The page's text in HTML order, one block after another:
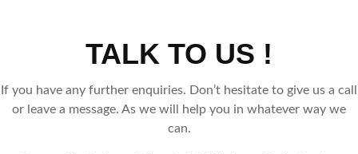
TALK TO US !
If you have any further enquiries. Don’t hesitate to give us a call
or leave a message. As we will help you in whatever way we
can.